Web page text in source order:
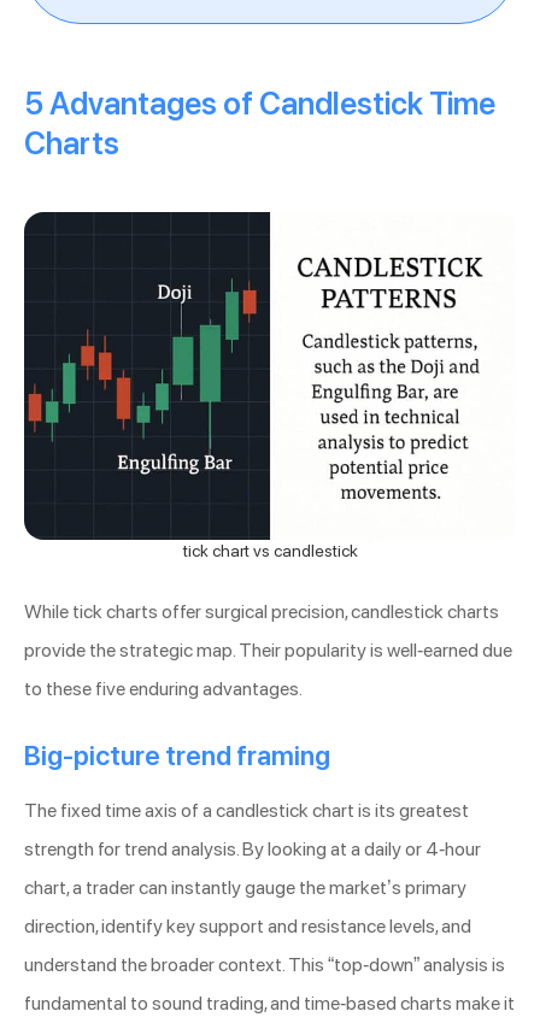
5 Advantages of Candlestick Time
Charts
tick chart vs candlestick
While tick charts offer surgical precision, candlestick charts
provide the strategic map. Their popularity is well-earned due
to these five enduring advantages.
Big-picture trend framing
The fixed time axis of a candlestick chart is its greatest
strength for trend analysis. By looking at a daily or 4-hour
chart, a trader can instantly gauge the market’s primary
direction, identify key support and resistance levels, and
understand the broader context. This “top-down” analysis is
fundamental to sound trading, and time-based charts make it